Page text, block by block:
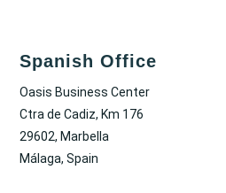
Spanish Office
Oasis Business Center
Ctra de Cadiz, Km 176
29602, Marbella
Málaga, Spain